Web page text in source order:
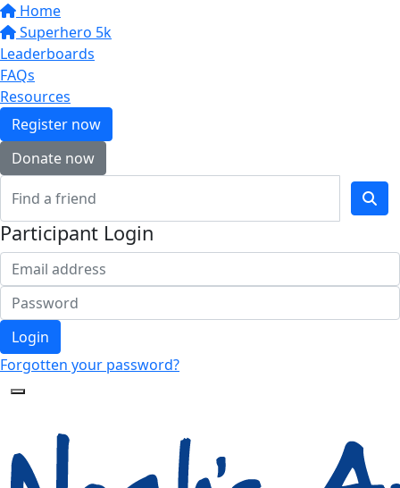
Home
Superhero 5k
Leaderboards
FAQs
Resources
Register now
Donate now
Participant Login
Login
Forgotten your password?